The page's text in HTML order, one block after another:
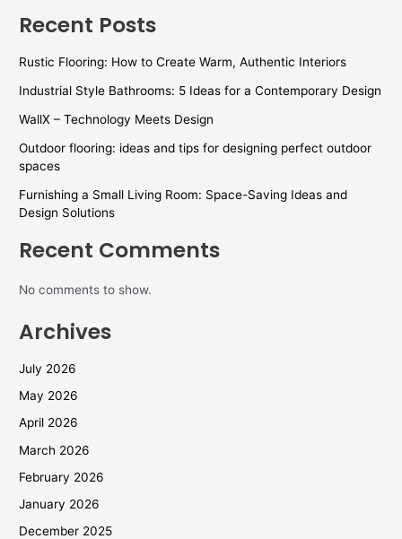
Recent Posts
Rustic Flooring: How to Create Warm, Authentic Interiors
Industrial Style Bathrooms: 5 Ideas for a Contemporary Design
WallX – Technology Meets Design
Outdoor flooring: ideas and tips for designing perfect outdoor
spaces
Furnishing a Small Living Room: Space-Saving Ideas and
Design Solutions
Recent Comments
No comments to show.
Archives
July 2026
May 2026
April 2026
March 2026
February 2026
January 2026
December 2025